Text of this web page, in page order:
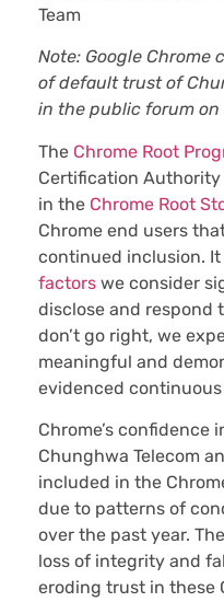
Team
Note: Google Chrome
of default trust of
in the public forum on
The Chrome Root
Certification
in the Chrome Root
Chrome end users
continued inclusion.
factors we consider
disclose and respond
don’t go right, we
meaningful and
evidenced
Chrome’s confidence
Chunghwa Telecom
included in the
due to patterns of
over the past year.
loss of integrity and
eroding trust in these